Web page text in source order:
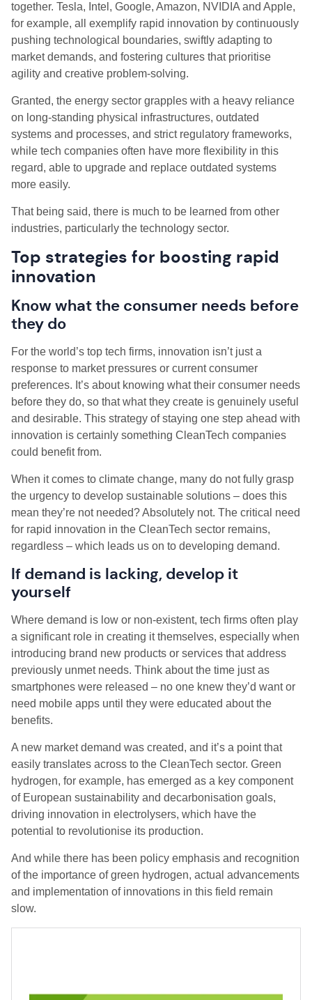
together. Tesla, Intel, Google, Amazon, NVIDIA and Apple,
for example, all exemplify rapid innovation by continuously
pushing technological boundaries, swiftly adapting to
market demands, and fostering cultures that prioritise
agility and creative problem-solving.
Granted, the energy sector grapples with a heavy reliance
on long-standing physical infrastructures, outdated
systems and processes, and strict regulatory frameworks,
while tech companies often have more flexibility in this
regard, able to upgrade and replace outdated systems
more easily.
That being said, there is much to be learned from other
industries, particularly the technology sector.
Top strategies for boosting rapid
innovation
Know what the consumer needs before
they do
For the world’s top tech firms, innovation isn’t just a
response to market pressures or current consumer
preferences. It’s about knowing what their consumer needs
before they do, so that what they create is genuinely useful
and desirable. This strategy of staying one step ahead with
innovation is certainly something CleanTech companies
could benefit from.
When it comes to climate change, many do not fully grasp
the urgency to develop sustainable solutions – does this
mean they’re not needed? Absolutely not. The critical need
for rapid innovation in the CleanTech sector remains,
regardless – which leads us on to developing demand.
If demand is lacking, develop it
yourself
Where demand is low or non-existent, tech firms often play
a significant role in creating it themselves, especially when
introducing brand new products or services that address
previously unmet needs. Think about the time just as
smartphones were released – no one knew they’d want or
need mobile apps until they were educated about the
benefits.
A new market demand was created, and it’s a point that
easily translates across to the CleanTech sector. Green
hydrogen, for example, has emerged as a key component
of European sustainability and decarbonisation goals,
driving innovation in electrolysers, which have the
potential to revolutionise its production.
And while there has been policy emphasis and recognition
of the importance of green hydrogen, actual advancements
and implementation of innovations in this field remain
slow.